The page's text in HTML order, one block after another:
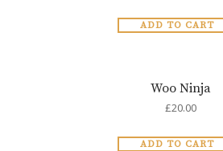
ADD TO CART
Woo Ninja
£20.00
ADD TO CART